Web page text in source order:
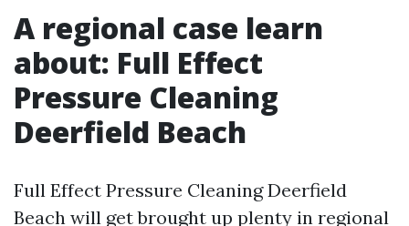
A regional case learn
about: Full Effect
Pressure Cleaning
Deerfield Beach
Full Effect Pressure Cleaning Deerfield
Beach will get brought up plenty in regional